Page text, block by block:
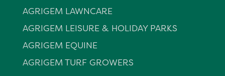
AGRIGEM LAWNCARE
AGRIGEM LEISURE & HOLIDAY PARKS
AGRIGEM EQUINE
AGRIGEM TURF GROWERS